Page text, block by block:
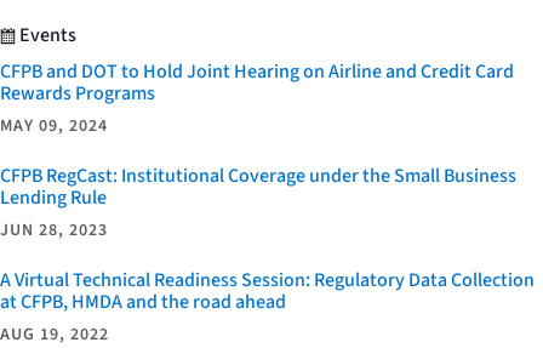
Events
CFPB and DOT to Hold Joint Hearing on Airline and Credit Card
Rewards Programs
MAY 09, 2024
CFPB RegCast: Institutional Coverage under the Small Business
Lending Rule
JUN 28, 2023
A Virtual Technical Readiness Session: Regulatory Data Collection
at CFPB, HMDA and the road ahead
AUG 19, 2022